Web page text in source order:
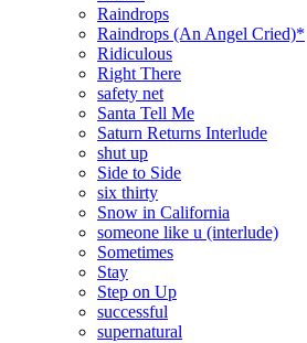
Raindrops
Raindrops (An Angel Cried)*
Ridiculous
Right There
safety net
Santa Tell Me
Saturn Returns Interlude
shut up
Side to Side
six thirty
Snow in California
someone like u (interlude)
Sometimes
Stay
Step on Up
successful
supernatural